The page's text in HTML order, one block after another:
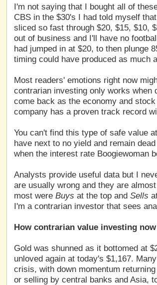
I'm not saying that I bought all of
CBS in the $30's I had told myself
sliced so fast through $20, $15, $10,
out of business and I'll have no
had jumped in at $20, to then plunge
timing could have produced as much
Most readers' emotions right now
contrarian investing only works when
come back as the economy and
company has a proven track record
You can't find this type of safe value
have next to no yield and remain
when the interest rate Boogiewoman
Analysts provide useful data but I
are usually wrong and they are
most were Buys at the top and Sells
I'm a contrarian investor that sees
How contrarian value investing
Gold was shunned as it bottomed at
unloved again at today's $1,167.
crisis, with down momentum
or selling by central banks and Asia,